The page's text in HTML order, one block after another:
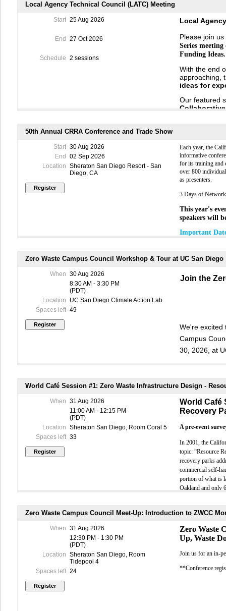
ing
10 yearsfrom
Fund
protect public
pollution.
Pollution
theCalifornia
Council(SGC)
thePPMF,
income, and
You may
the PPMFs
For more
•CalRecycle
•CalEPA –
Hear a brief
with SB 54
Biographies
communities
Marlene De
Adrienne
and
executing
been working
Michelle Fay
Management
government
now focuses
resource on
You don't need
To register,
join FRB
Local Agency Technical Council (LATC) Meeting
Start 25 Aug 2026
End 27 Oct 2026
Schedule 2 sessions
Local
Please join us
Series
Funding Ideas.
With the end
approaching,
ideas for
Our featured
Natalie
public
Waste
developing
recovery
years, is the
Beach with
debris.
Luis
surplus food
jurisdictions,
and am
50th Annual CRRA Conference and Trade Show
Start 30 Aug 2026
End
02 Sep 2026
Location Sheraton San Diego Resort - San
Diego, CA
Each year, the
informative
for its training and
over 800
as presenters.
3 Days of
This year's
speakers will
Important
August
received
including
accepted
$50 per
“No
EXHIBITOR
Send
accepted
fee.
a $150
Zero Waste Campus Council Workshop & Tour at UC San Diego
When 30 Aug 2026
8:30 AM - 3:30 PM
(PDT)
Location
UC San Diego Climate Action Lab
Spaces left 49
Join the
We're excited
Campus
30, 2026, at
sustainability
mandates
exchange
are shaping
This Year's
This year's
SB
World Café Session #1: Zero Waste Infrastructure Design -
When 31 Aug 2026
11:00 AM - 12:15 PM
(PDT)
Location Sheraton San Diego, Room Coral 5
Spaces left 33
World Café
Recovery
A pre-event
In 2001, the
topic: “Resource
recovery parks
commercial self-
portion of what is
Oakland and only
Berkeley that
This World Café
transfer stations
World Café
Zero Waste Campus Council Meet-Up: Introduction to ZWCC
When 31 Aug 2026
12:30 PM - 1:30 PM
(PDT)
Location Sheraton San Diego, Room
Tidepool 4
Spaces left 24
Zero Waste
Up, Waste
Join us for an in-
**Conference